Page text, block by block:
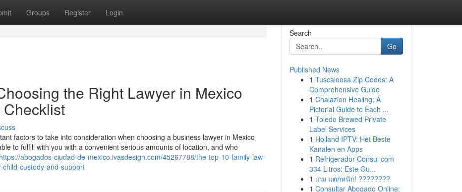
Groups Register Login
the Right Lawyer in Mexico
factors to take into consideration when choosing a business lawyer in Mexico
to fulfill with you with a convenient serious amounts of location, and who
https://abogados-ciudad-de-mexico.ivasdesign.com/45267788/the-top-10-family-law-
custody-and-support
Search
Go
Published News
1 Tuscaloosa Zip Codes: A
Comprehensive Guide
1 Chalazion Healing: A
Pictorial Guide to Each ...
1 Toledo Brewed Private
Label Services
1 Holland IPTV: Het Beste
Kanalen en Apps
1 Refrigerador Consul com
334 Litros: Este Gu...
1 เกม แตกหนัก! ????????
1 Consultar Abogado Online: